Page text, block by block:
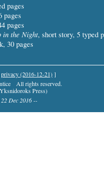
pages
pages
pages
in the Night, short story, 5 typed
30 pages
privacy (2016-12-21)]
All rights reserved.
Press)
Dec 2016 --